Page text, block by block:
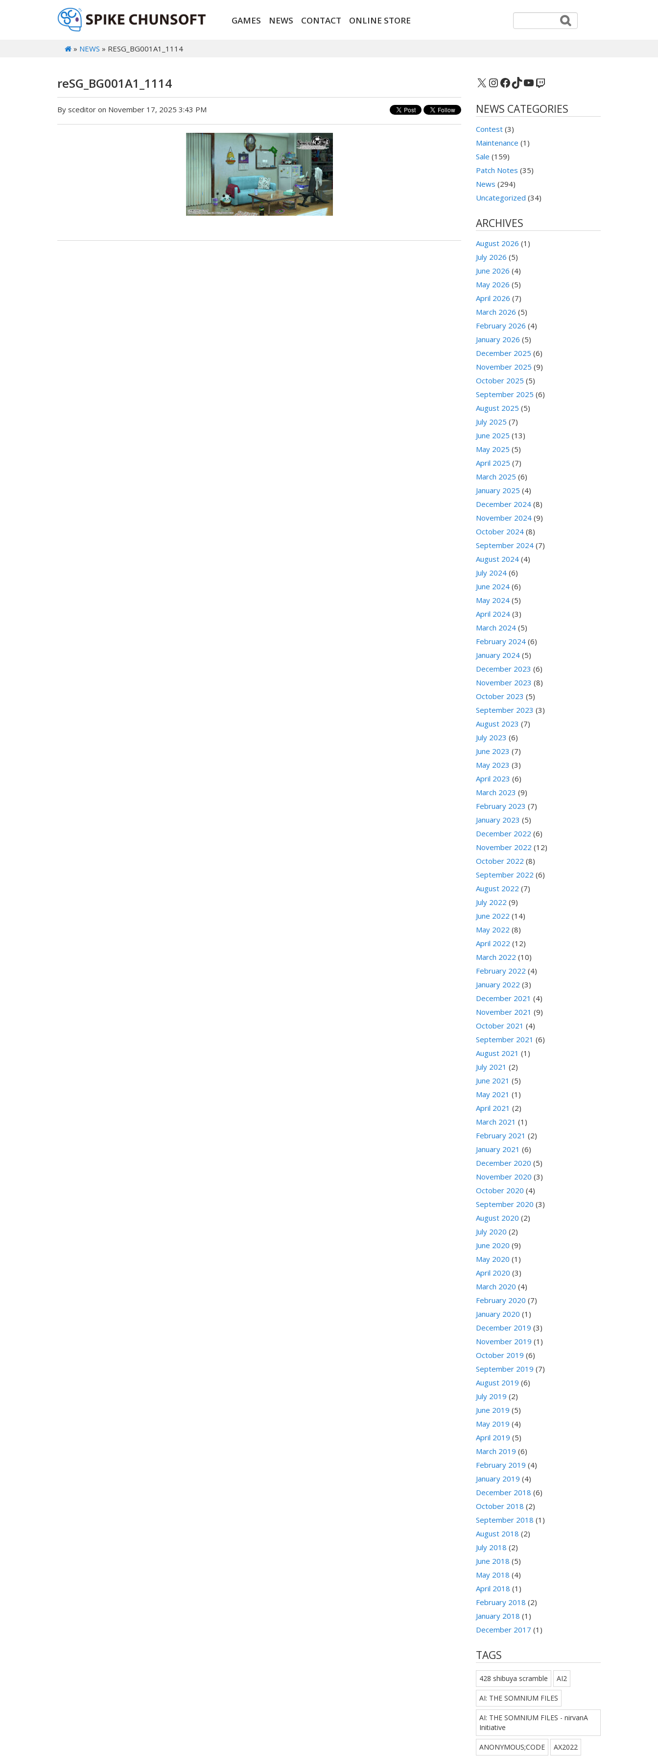
GAMES NEWS CONTACT ONLINE STORE
» NEWS » RESG_BG001A1_1114
reSG_BG001A1_1114
By sceditor on November 17, 2025 3:43 PM
X Instagram
Facebook
TikTok
YouTube
Twitch
NEWS CATEGORIES
Contest (3)
Maintenance (1)
Sale (159)
Patch Notes (35)
News (294)
Uncategorized (34)
ARCHIVES
August 2026 (1)
July 2026 (5)
June 2026 (4)
May 2026 (5)
April 2026 (7)
March 2026 (5)
February 2026 (4)
January 2026 (5)
December 2025 (6)
November 2025 (9)
October 2025 (5)
September 2025 (6)
August 2025 (5)
July 2025 (7)
June 2025 (13)
May 2025 (5)
April 2025 (7)
March 2025 (6)
January 2025 (4)
December 2024 (8)
November 2024 (9)
October 2024 (8)
September 2024 (7)
August 2024 (4)
July 2024 (6)
June 2024 (6)
May 2024 (5)
April 2024 (3)
March 2024 (5)
February 2024 (6)
January 2024 (5)
December 2023 (6)
November 2023 (8)
October 2023 (5)
September 2023 (3)
August 2023 (7)
July 2023 (6)
June 2023 (7)
May 2023 (3)
April 2023 (6)
March 2023 (9)
February 2023 (7)
January 2023 (5)
December 2022 (6)
November 2022 (12)
October 2022 (8)
September 2022 (6)
August 2022 (7)
July 2022 (9)
June 2022 (14)
May 2022 (8)
April 2022 (12)
March 2022 (10)
February 2022 (4)
January 2022 (3)
December 2021 (4)
November 2021 (9)
October 2021 (4)
September 2021 (6)
August 2021 (1)
July 2021 (2)
June 2021 (5)
May 2021 (1)
April 2021 (2)
March 2021 (1)
February 2021 (2)
January 2021 (6)
December 2020 (5)
November 2020 (3)
October 2020 (4)
September 2020 (3)
August 2020 (2)
July 2020 (2)
June 2020 (9)
May 2020 (1)
April 2020 (3)
March 2020 (4)
February 2020 (7)
January 2020 (1)
December 2019 (3)
November 2019 (1)
October 2019 (6)
September 2019 (7)
August 2019 (6)
July 2019 (2)
June 2019 (5)
May 2019 (4)
April 2019 (5)
March 2019 (6)
February 2019 (4)
January 2019 (4)
December 2018 (6)
October 2018 (2)
September 2018 (1)
August 2018 (2)
July 2018 (2)
June 2018 (5)
May 2018 (4)
April 2018 (1)
February 2018 (2)
January 2018 (1)
December 2017 (1)
TAGS
428 shibuya scramble AI2
AI: THE SOMNIUM FILES
AI: THE SOMNIUM FILES - nirvanA
Initiative
ANONYMOUS;CODE AX2022